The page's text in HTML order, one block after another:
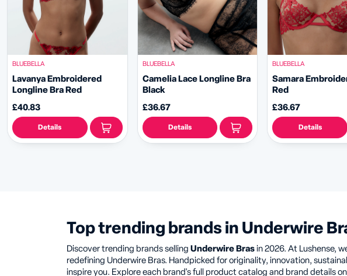
BLUEBELLA
Lavanya Embroidered
Longline Bra Red
£40.83
Details
BLUEBELLA
Camelia Lace Longline Bra
Black
£36.67
Details
BLUEBELLA
Samara
Red
£36.67
Details
Top trending brands in Underwire
Discover trending brands selling Underwire Bras in 2026. At Lushense,
redefining Underwire Bras. Handpicked for originality, innovation,
inspire you. Explore each brand's full product catalog and brand details